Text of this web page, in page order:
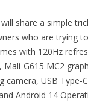
share a simple
who are trying
with 120Hz
G615 MC2
camera, USB Type-
Android 14